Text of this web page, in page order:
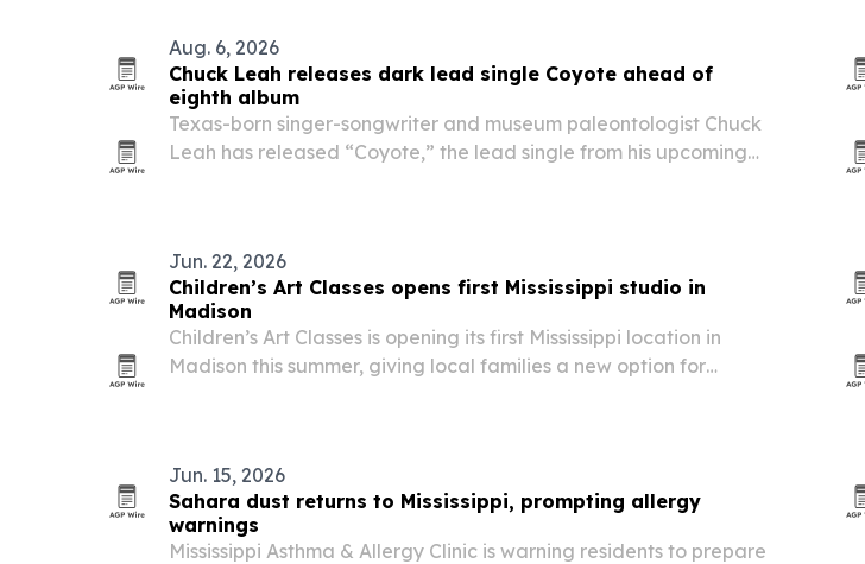
Aug. 6, 2026
Chuck Leah releases dark lead single Coyote ahead of
eighth album
Texas-born singer-songwriter and museum paleontologist Chuck
Leah has released “Coyote,” the lead single from his upcoming
Jun. 22, 2026
Children’s Art Classes opens first Mississippi studio in
Madison
Children’s Art Classes is opening its first Mississippi location in
Madison this summer, giving local families a new option for
Jun. 15, 2026
Sahara dust returns to Mississippi, prompting allergy
warnings
Mississippi Asthma & Allergy Clinic is warning residents to prepare